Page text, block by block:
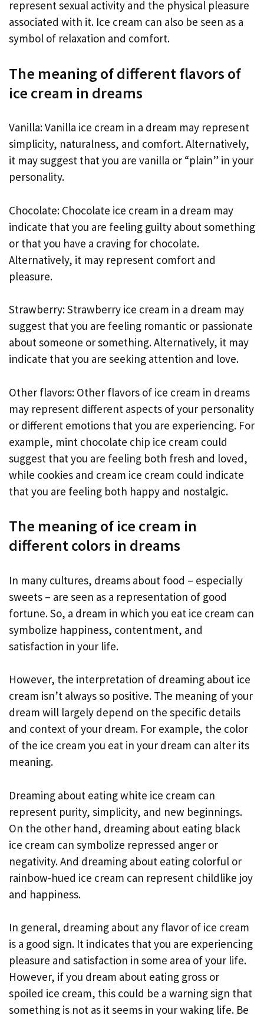
represent sexual activity and the physical pleasure
associated with it. Ice cream can also be seen as a
symbol of relaxation and comfort.
The meaning of different flavors of
ice cream in dreams
Vanilla: Vanilla ice cream in a dream may represent
simplicity, naturalness, and comfort. Alternatively,
it may suggest that you are vanilla or “plain” in your
personality.
Chocolate: Chocolate ice cream in a dream may
indicate that you are feeling guilty about something
or that you have a craving for chocolate.
Alternatively, it may represent comfort and
pleasure.
Strawberry: Strawberry ice cream in a dream may
suggest that you are feeling romantic or passionate
about someone or something. Alternatively, it may
indicate that you are seeking attention and love.
Other flavors: Other flavors of ice cream in dreams
may represent different aspects of your personality
or different emotions that you are experiencing. For
example, mint chocolate chip ice cream could
suggest that you are feeling both fresh and loved,
while cookies and cream ice cream could indicate
that you are feeling both happy and nostalgic.
The meaning of ice cream in
different colors in dreams
In many cultures, dreams about food – especially
sweets – are seen as a representation of good
fortune. So, a dream in which you eat ice cream can
symbolize happiness, contentment, and
satisfaction in your life.
However, the interpretation of dreaming about ice
cream isn’t always so positive. The meaning of your
dream will largely depend on the specific details
and context of your dream. For example, the color
of the ice cream you eat in your dream can alter its
meaning.
Dreaming about eating white ice cream can
represent purity, simplicity, and new beginnings.
On the other hand, dreaming about eating black
ice cream can symbolize repressed anger or
negativity. And dreaming about eating colorful or
rainbow-hued ice cream can represent childlike joy
and happiness.
In general, dreaming about any flavor of ice cream
is a good sign. It indicates that you are experiencing
pleasure and satisfaction in some area of your life.
However, if you dream about eating gross or
spoiled ice cream, this could be a warning sign that
something is not as it seems in your waking life. Be